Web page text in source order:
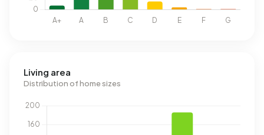
Living area
Distribution of home sizes